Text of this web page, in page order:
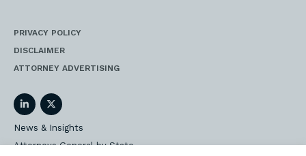
PRIVACY POLICY
DISCLAIMER
ATTORNEY ADVERTISING
LinkedInTwitter
News & Insights
Attorneys General by State